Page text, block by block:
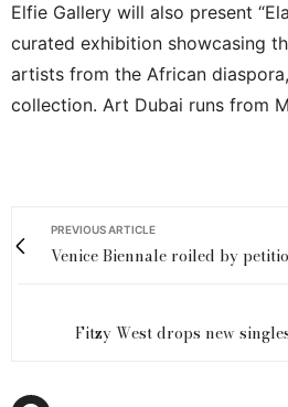
Elfie Gallery will also present
curated exhibition showcasing
artists from the African
collection. Art Dubai runs from
PREVIOUS ARTICLE
Venice Biennale roiled by
Fitzy West drops new